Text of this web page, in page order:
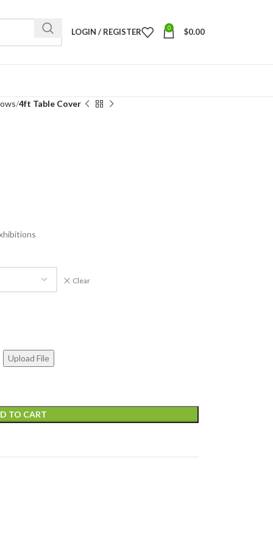
LOGIN / REGISTER 0 $0.00
4ft Table Cover
Clear
Upload File
TO CART